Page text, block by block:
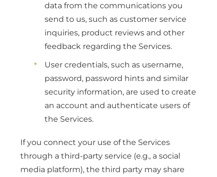
data from the communications you
send to us, such as customer service
inquiries, product reviews and other
feedback regarding the Services.
User credentials, such as username,
password, password hints and similar
security information, are used to create
an account and authenticate users of
the Services.
If you connect your use of the Services
through a third-party service (e.g., a social
media platform), the third party may share